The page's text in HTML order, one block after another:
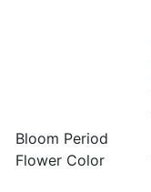
Bloom Period
Flower Color